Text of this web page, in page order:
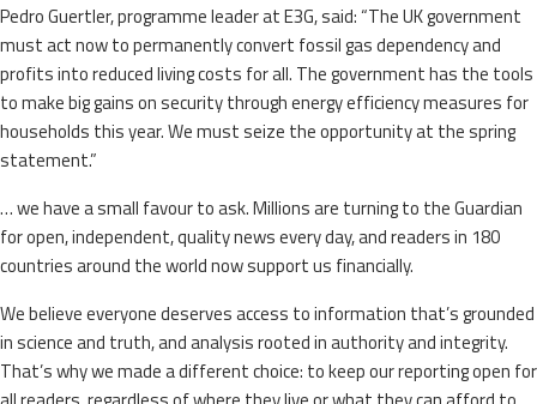
Pedro Guertler, programme leader at E3G, said: “The UK government
must act now to permanently convert fossil gas dependency and
profits into reduced living costs for all. The government has the tools
to make big gains on security through energy efficiency measures for
households this year. We must seize the opportunity at the spring
statement.”
… we have a small favour to ask. Millions are turning to the Guardian
for open, independent, quality news every day, and readers in 180
countries around the world now support us financially.
We believe everyone deserves access to information that’s grounded
in science and truth, and analysis rooted in authority and integrity.
That’s why we made a different choice: to keep our reporting open for